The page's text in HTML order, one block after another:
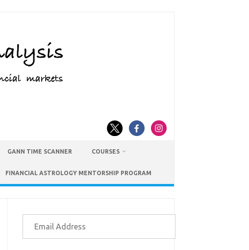
GANN TIME SCANNER COURSES
FINANCIAL ASTROLOGY MENTORSHIP PROGRAM